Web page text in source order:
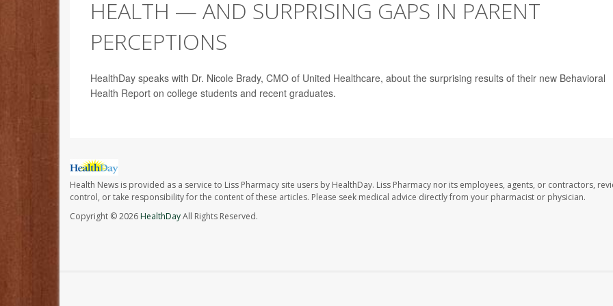
HEALTH — AND SURPRISING GAPS IN PARENT
PERCEPTIONS
HealthDay speaks with Dr. Nicole Brady, CMO of United Healthcare, about the surprising results of their new Behavioral
Health Report on college students and recent graduates.
Health News is provided as a service to Liss Pharmacy site users by HealthDay. Liss Pharmacy nor its employees, agents, or contractors,
control, or take responsibility for the content of these articles. Please seek medical advice directly from your pharmacist or physician.
Copyright © 2026HealthDayAll Rights Reserved.